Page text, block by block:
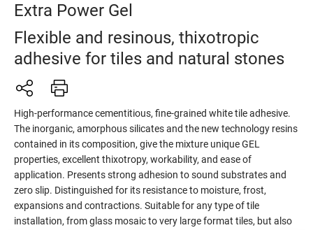
Extra Power Gel
Flexible and resinous, thixotropic
adhesive for tiles and natural stones
High-performance cementitious, fine-grained white tile adhesive.
The inorganic, amorphous silicates and the new technology resins
contained in its composition, give the mixture unique GEL
properties, excellent thixotropy, workability, and ease of
application. Presents strong adhesion to sound substrates and
zero slip. Distinguished for its resistance to moisture, frost,
expansions and contractions. Suitable for any type of tile
installation, from glass mosaic to very large format tiles, but also